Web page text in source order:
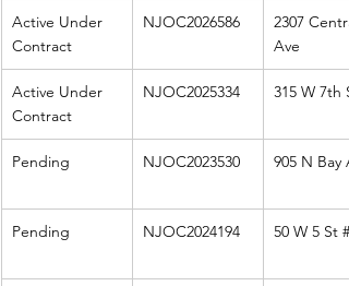
Active Under
Contract
NJOC2026586
2307
Ave
Active Under
Contract
NJOC2025334 315 W 7th St
Pending NJOC2023530 905 N Bay
Pending NJOC2024194 50 W 5 St